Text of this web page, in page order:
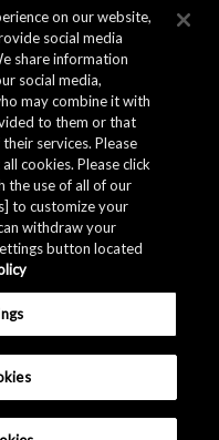
on our website,
social media
share information
social media,
may combine it with
to them or that
services. Please
cookies. Please click
the use of all of our
to customize your
withdraw your
button located